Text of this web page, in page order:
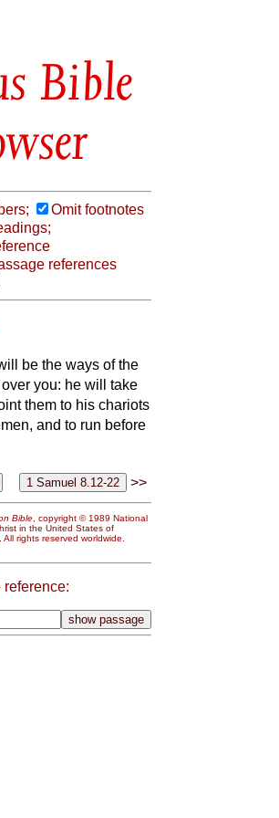
Bible
Omit footnotes
references
be the ways of the
you: he will take
them to his chariots
and to run before
>>
Bible , copyright © 1989 National
in the United States of
rights reserved worldwide.
reference: